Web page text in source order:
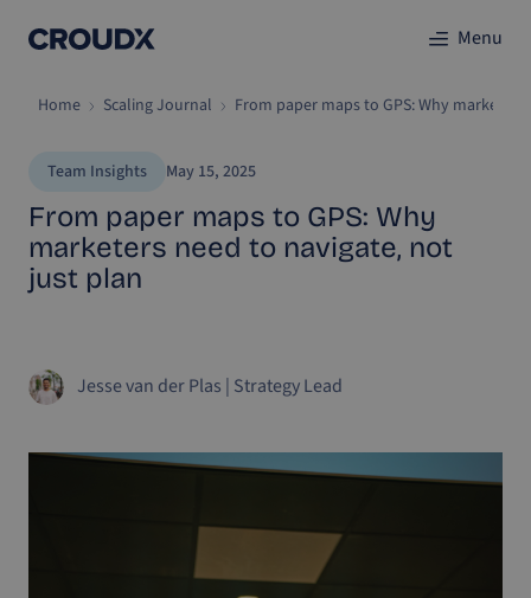
Menu
Home Scaling Journal From paper maps to GPS: Why
Team Insights May 15, 2025
From paper maps to GPS: Why
marketers need to navigate, not
just plan
Jesse van der Plas | Strategy Lead